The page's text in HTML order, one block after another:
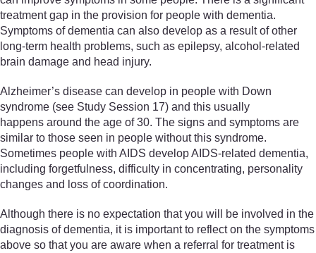
treatment gap in the provision for people with dementia.
Symptoms of dementia can also develop as a result of other
long-term health problems, such as epilepsy, alcohol-related
brain damage and head injury.
Alzheimer’s disease can develop in people with Down
syndrome (see Study Session 17) and this usually
happens around the age of 30. The signs and symptoms are
similar to those seen in people without this syndrome.
Sometimes people with AIDS develop AIDS-related dementia,
including forgetfulness, difficulty in concentrating, personality
changes and loss of coordination.
Although there is no expectation that you will be involved in the
diagnosis of dementia, it is important to reflect on the symptoms
above so that you are aware when a referral for treatment is